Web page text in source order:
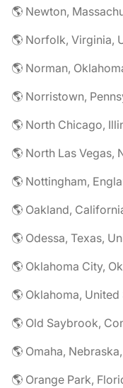
🌎 Newton,
🌎 Norfolk, Virginia,
🌎 Norman,
🌎 Norristown,
🌎 North Chicago,
🌎 North Las Vegas,
🌎 Nottingham,
🌎 Oakland,
🌎 Odessa, Texas,
🌎 Oklahoma City,
🌎 Oklahoma,
🌎 Old Saybrook,
🌎 Omaha,
🌎 Orange Park,